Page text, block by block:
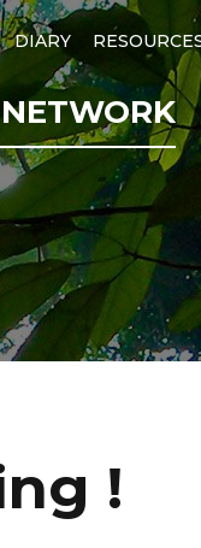
DIARY
NETWORK
!